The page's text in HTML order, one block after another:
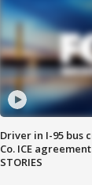
Driver in I-95 bus
Co. ICE
STORIES